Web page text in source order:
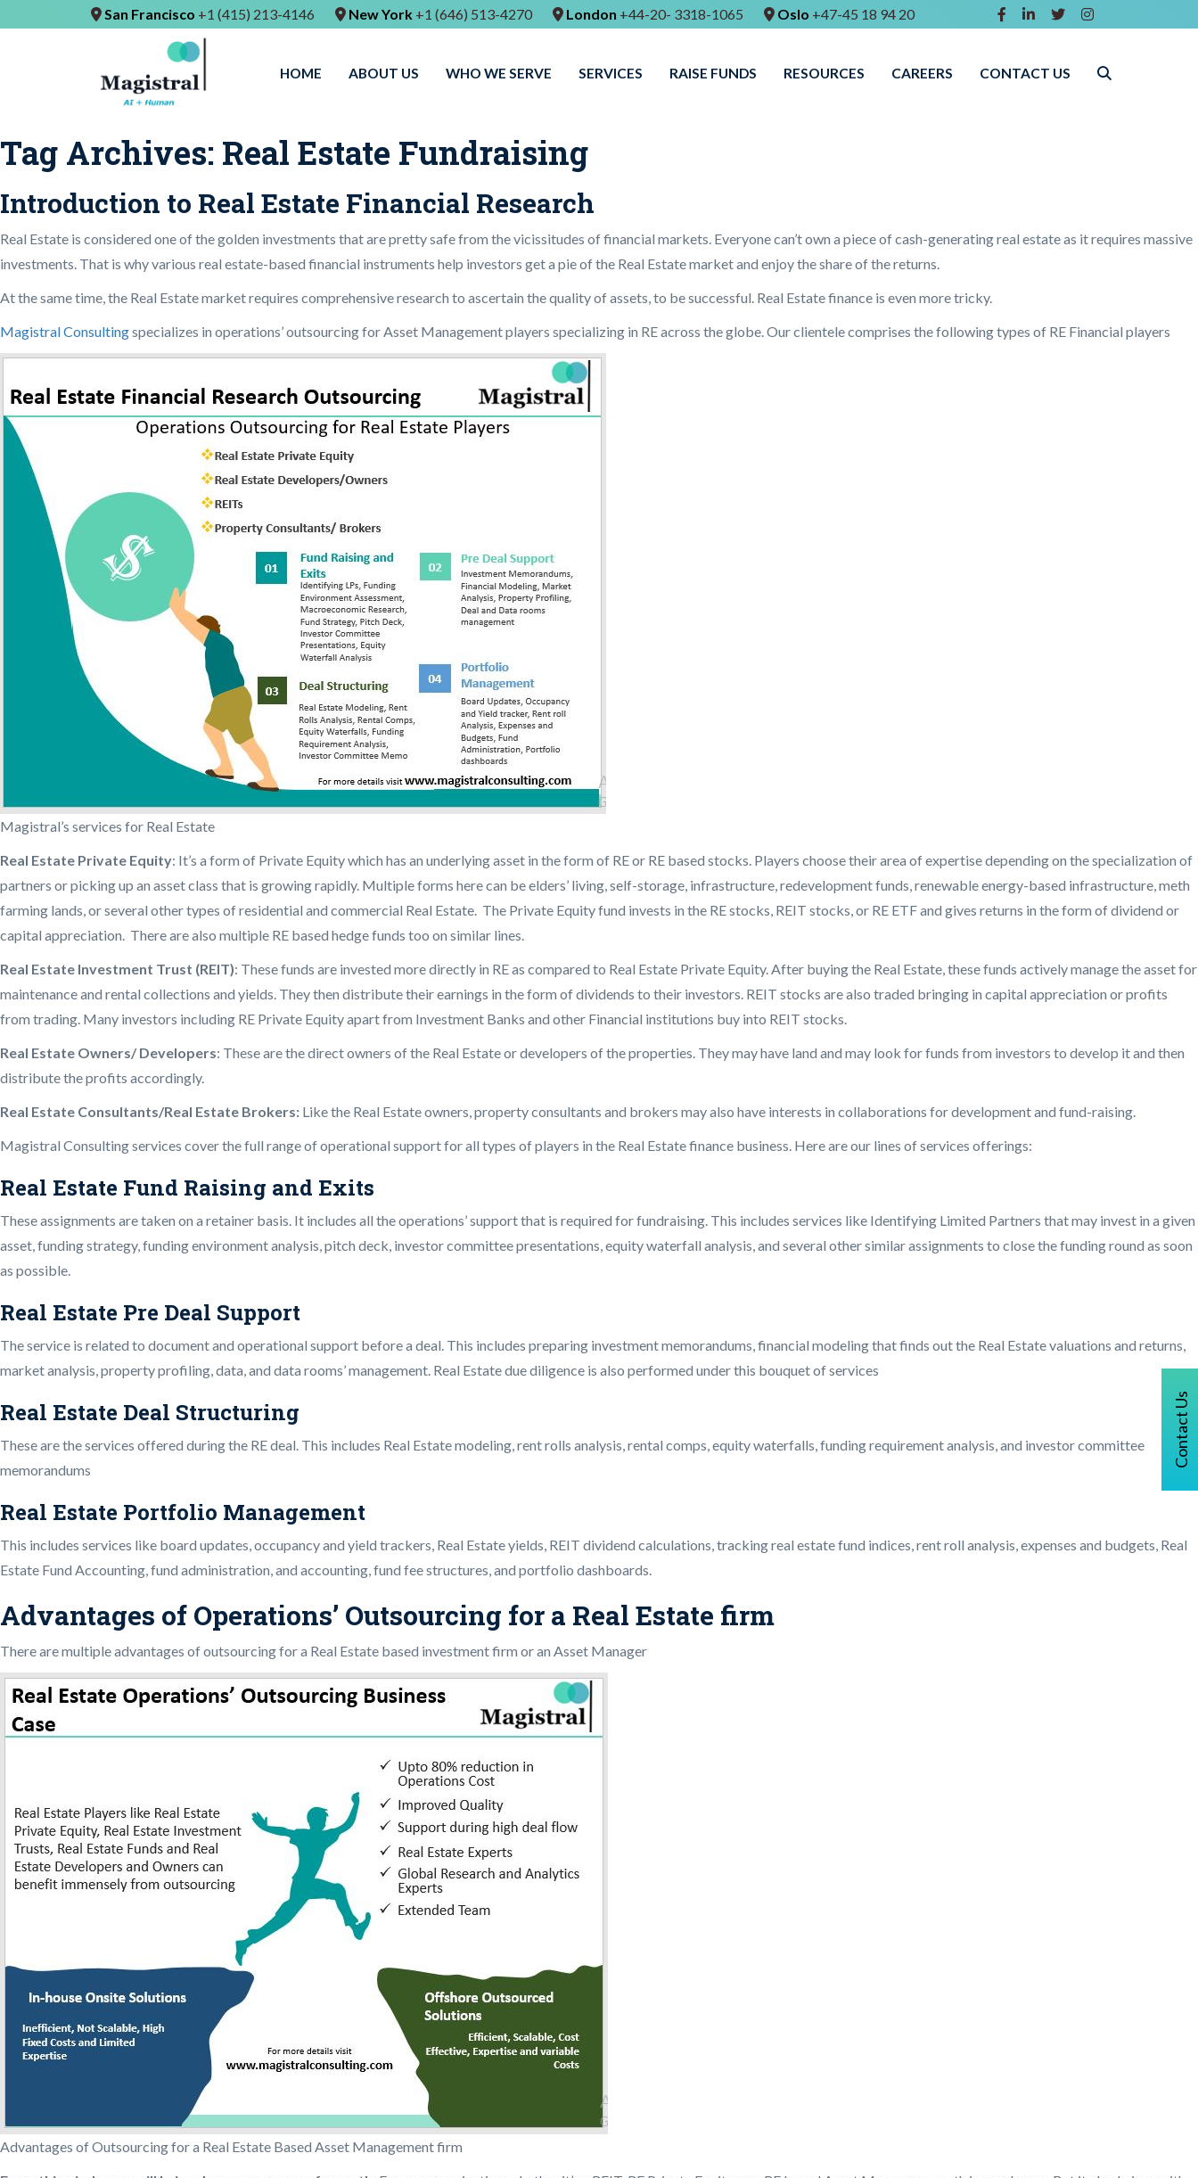
San Francisco +1 (415) 213-4146 New York +1 (646) 513-4270 London +44-20- 3318-1065 Oslo +47-45 18 94 20
HOME ABOUT US WHO WE SERVE SERVICES RAISE FUNDS RESOURCES CAREERS CONTACT US
Contact Us
Tag Archives: Real Estate Fundraising
Introduction to Real Estate Financial Research
Real Estate is considered one of the golden investments that are pretty safe from the vicissitudes of financial markets. Everyone can’t own a piece of cash-generating real estate as it requires massive
investments. That is why various real estate-based financial instruments help investors get a pie of the Real Estate market and enjoy the share of the returns.
At the same time, the Real Estate market requires comprehensive research to ascertain the quality of assets, to be successful. Real Estate finance is even more tricky.
Magistral Consultingspecializes in operations’ outsourcing for Asset Management players specializing in RE across the globe. Our clientele comprises the following types of RE Financial players
Magistral’s services for Real Estate
Real Estate Private Equity: It’s a form of Private Equity which has an underlying asset in the form of RE or RE based stocks. Players choose their area of expertise depending on the specialization of
partners or picking up an asset class that is growing rapidly. Multiple forms here can be elders’ living, self-storage, infrastructure, redevelopment funds, renewable energy-based infrastructure, meth
farming lands, or several other types of residential and commercial Real Estate. The Private Equity fund invests in the RE stocks, REIT stocks, or RE ETF and gives returns in the form of dividend or
capital appreciation. There are also multiple RE based hedge funds too on similar lines.
Real Estate Investment Trust (REIT): These funds are invested more directly in RE as compared to Real Estate Private Equity. After buying the Real Estate, these funds actively manage the asset for
maintenance and rental collections and yields. They then distribute their earnings in the form of dividends to their investors. REIT stocks are also traded bringing in capital appreciation or profits
from trading. Many investors including RE Private Equity apart from Investment Banks and other Financial institutions buy into REIT stocks.
Real Estate Owners/ Developers: These are the direct owners of the Real Estate or developers of the properties. They may have land and may look for funds from investors to develop it and then
distribute the profits accordingly.
Real Estate Consultants/Real Estate Brokers: Like the Real Estate owners, property consultants and brokers may also have interests in collaborations for development and fund-raising.
Magistral Consulting services cover the full range of operational support for all types of players in the Real Estate finance business. Here are our lines of services offerings:
Real Estate Fund Raising and Exits
These assignments are taken on a retainer basis. It includes all the operations’ support that is required for fundraising. This includes services like Identifying Limited Partners that may invest in a given
asset, funding strategy, funding environment analysis, pitch deck, investor committee presentations, equity waterfall analysis, and several other similar assignments to close the funding round as soon
as possible.
Real Estate Pre Deal Support
The service is related to document and operational support before a deal. This includes preparing investment memorandums, financial modeling that finds out the Real Estate valuations and returns,
market analysis, property profiling, data, and data rooms’ management. Real Estate due diligence is also performed under this bouquet of services
Real Estate Deal Structuring
These are the services offered during the RE deal. This includes Real Estate modeling, rent rolls analysis, rental comps, equity waterfalls, funding requirement analysis, and investor committee
memorandums
Real Estate Portfolio Management
This includes services like board updates, occupancy and yield trackers, Real Estate yields, REIT dividend calculations, tracking real estate fund indices, rent roll analysis, expenses and budgets, Real
Estate Fund Accounting, fund administration, and accounting, fund fee structures, and portfolio dashboards.
Advantages of Operations’ Outsourcing for a Real Estate firm
There are multiple advantages of outsourcing for a Real Estate based investment firm or an Asset Manager
Advantages of Outsourcing for a Real Estate Based Asset Management firm